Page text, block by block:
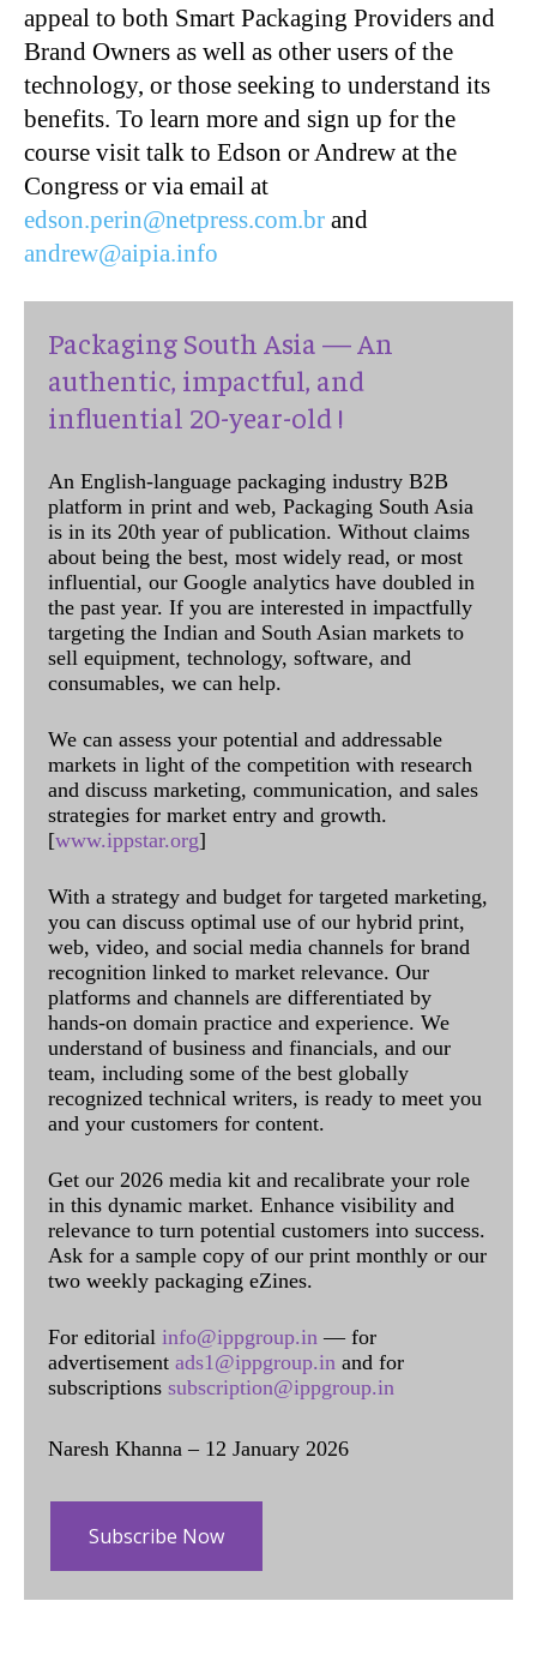
appeal to both Smart Packaging Providers and
Brand Owners as well as other users of the
technology, or those seeking to understand its
benefits. To learn more and sign up for the
course visit talk to Edson or Andrew at the
Congress or via email at
edson.perin@netpress.com.br and
andrew@aipia.info
Packaging South Asia — An
authentic, impactful, and
influential 20-year-old !
An English-language packaging industry B2B
platform in print and web, Packaging South Asia
is in its 20th year of publication. Without claims
about being the best, most widely read, or most
influential, our Google analytics have doubled in
the past year. If you are interested in impactfully
targeting the Indian and South Asian markets to
sell equipment, technology, software, and
consumables, we can help.
We can assess your potential and addressable
markets in light of the competition with research
and discuss marketing, communication, and sales
strategies for market entry and growth.
[www.ippstar.org]
With a strategy and budget for targeted marketing,
you can discuss optimal use of our hybrid print,
web, video, and social media channels for brand
recognition linked to market relevance. Our
platforms and channels are differentiated by
hands-on domain practice and experience. We
understand of business and financials, and our
team, including some of the best globally
recognized technical writers, is ready to meet you
and your customers for content.
Get our 2026 media kit and recalibrate your role
in this dynamic market. Enhance visibility and
relevance to turn potential customers into success.
Ask for a sample copy of our print monthly or our
two weekly packaging eZines.
For editorial info@ippgroup.in — for
advertisement ads1@ippgroup.in and for
subscriptions subscription@ippgroup.in
Naresh Khanna – 12 January 2026
Subscribe Now